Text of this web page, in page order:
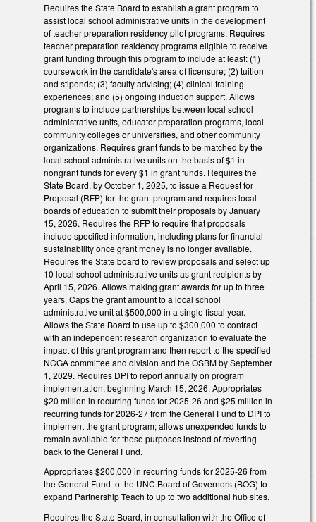
Requires the State Board to establish a grant program to
assist local school administrative units in the development
of teacher preparation residency pilot programs. Requires
teacher preparation residency programs eligible to receive
grant funding through this program to include at least: (1)
coursework in the candidate's area of licensure; (2) tuition
and stipends; (3) faculty advising; (4) clinical training
experiences; and (5) ongoing induction support. Allows
programs to include partnerships between local school
administrative units, educator preparation programs, local
community colleges or universities, and other community
organizations. Requires grant funds to be matched by the
local school administrative units on the basis of $1 in
nongrant funds for every $1 in grant funds. Requires the
State Board, by October 1, 2025, to issue a Request for
Proposal (RFP) for the grant program and requires local
boards of education to submit their proposals by January
15, 2026. Requires the RFP to require that proposals
include specified information, including plans for financial
sustainability once grant money is no longer available.
Requires the State board to review proposals and select up
10 local school administrative units as grant recipients by
April 15, 2026. Allows making grant awards for up to three
years. Caps the grant amount to a local school
administrative unit at $500,000 in a single fiscal year.
Allows the State Board to use up to $300,000 to contract
with an independent research organization to evaluate the
impact of this grant program and then report to the specified
NCGA committee and division and the OSBM by September
1, 2029. Requires DPI to report annually on program
implementation, beginning March 15, 2026. Appropriates
$20 million in recurring funds for 2025-26 and $25 million in
recurring funds for 2026-27 from the General Fund to DPI to
implement the grant program; allows unexpended funds to
remain available for these purposes instead of reverting
back to the General Fund.
Appropriates $200,000 in recurring funds for 2025-26 from
the General Fund to the UNC Board of Governors (BOG) to
expand Partnership Teach to up to two additional hub sites.
Requires the State Board, in consultation with the Office of